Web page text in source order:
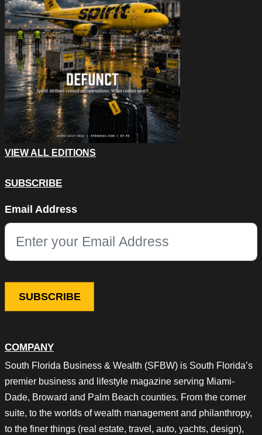
COMPANY
South Florida Business & Wealth (SFBW) is South Florida’s
premier business and lifestyle magazine serving Miami-
Dade, Broward and Palm Beach counties. From the corner
suite, to the worlds of wealth management and philanthropy,
to the finer things (real estate, travel, auto, yachts, design),
VIEW ALL EDITIONS
SUBSCRIBE
This field is for validation purposes and should be left
Email Address